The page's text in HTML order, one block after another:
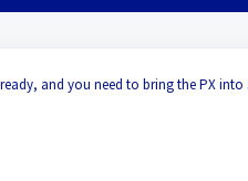
and you need to bring the PX